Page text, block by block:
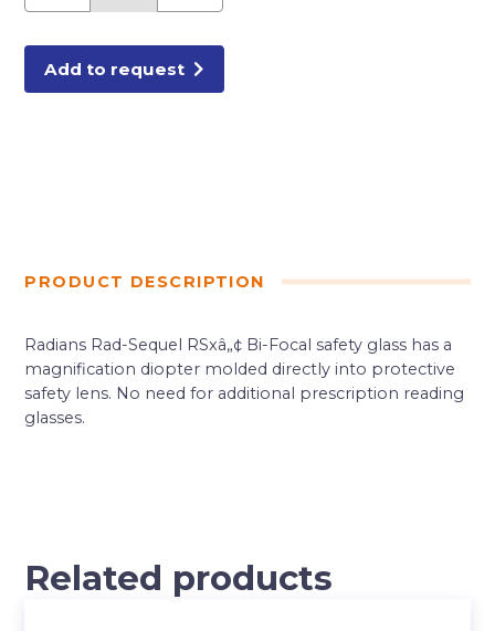
SAFETY
Add to request
PRODUCT DESCRIPTION
Radians Rad-Sequel RSxâ„¢ Bi-Focal safety glass has a
magnification diopter molded directly into protective
safety lens. No need for additional prescription reading
glasses.
Related products